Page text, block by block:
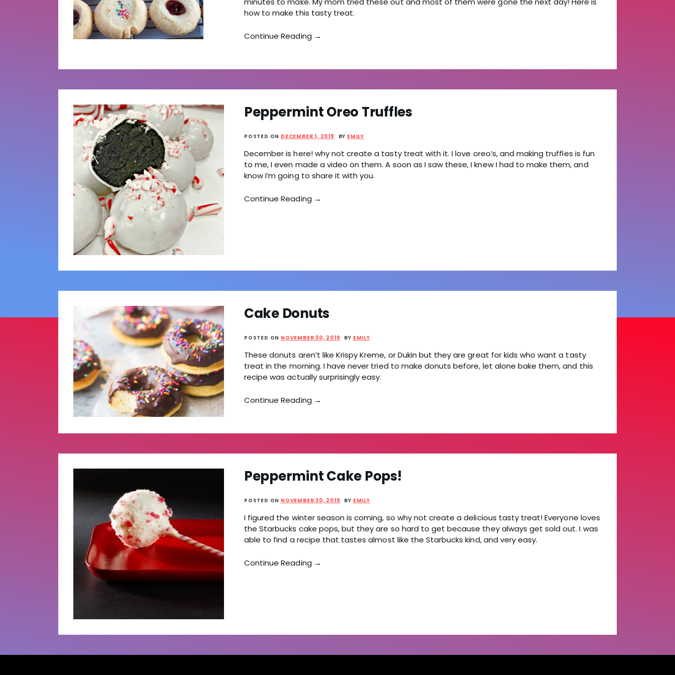
how to make this tasty treat.
Continue Reading →
Peppermint Oreo Truffles
POSTED ON DECEMBER 1, 2019 BY EMILY
December is here! why not create a tasty treat with it. I love oreo’s, and making truffles is fun
to me, I even made a video on them. A soon as I saw these, I knew I had to make them, and
know I’m going to share it with you.
Continue Reading →
Cake Donuts
POSTED ON NOVEMBER 30, 2019 BY EMILY
These donuts aren’t like Krispy Kreme, or Dukin but they are great for kids who want a tasty
treat in the morning. I have never tried to make donuts before, let alone bake them, and this
recipe was actually surprisingly easy.
Continue Reading →
Peppermint Cake Pops!
POSTED ON NOVEMBER 30, 2019 BY EMILY
I figured the winter season is coming, so why not create a delicious tasty treat! Everyone loves
the Starbucks cake pops, but they are so hard to get because they always get sold out. I was
able to find a recipe that tastes almost like the Starbucks kind, and very easy.
Continue Reading →